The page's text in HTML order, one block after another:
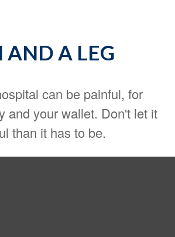
A LEG
can be painful, for
and your wallet. Don't let it
than it has to be.